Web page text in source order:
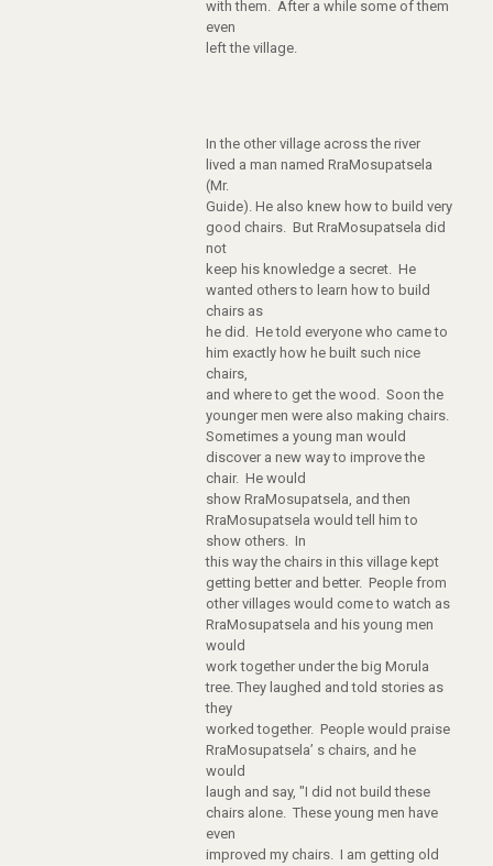
with them. After a while some of them
even
left the village.
In the other village across the river
lived a man named RraMosupatsela
(Mr.
Guide). He also knew how to build very
good chairs. But RraMosupatsela did
not
keep his knowledge a secret. He
wanted others to learn how to build
chairs as
he did. He told everyone who came to
him exactly how he built such nice
chairs,
and where to get the wood. Soon the
younger men were also making chairs.
Sometimes a young man would
discover a new way to improve the
chair. He would
show RraMosupatsela, and then
RraMosupatsela would tell him to
show others. In
this way the chairs in this village kept
getting better and better. People from
other villages would come to watch as
RraMosupatsela and his young men
would
work together under the big Morula
tree. They laughed and told stories as
they
worked together. People would praise
RraMosupatsela’ s chairs, and he
would
laugh and say, "I did not build these
chairs alone. These young men have
even
improved my chairs. I am getting old